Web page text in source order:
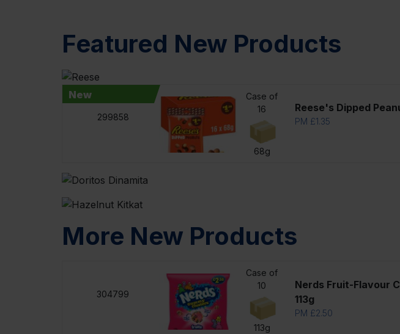
Featured New Products
New
299858
Case of
16
68g
Reese's Dipped
PM £1.35
More New Products
304799
Case of
10
113g
Nerds Fruit-Flavour
113g
PM £2.50